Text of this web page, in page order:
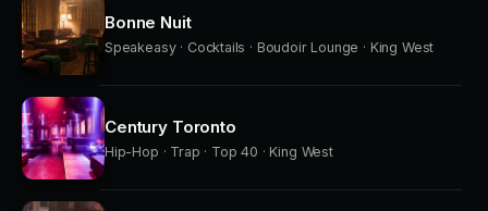
Bonne Nuit
Speakeasy · Cocktails · Boudoir Lounge · King West
Century Toronto
Hip-Hop · Trap · Top 40 · King West